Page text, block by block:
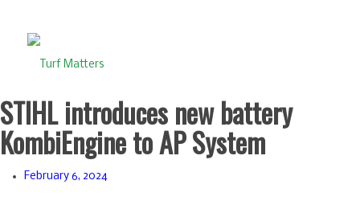
STIHL introduces new battery
KombiEngine to AP System
February 6, 2024